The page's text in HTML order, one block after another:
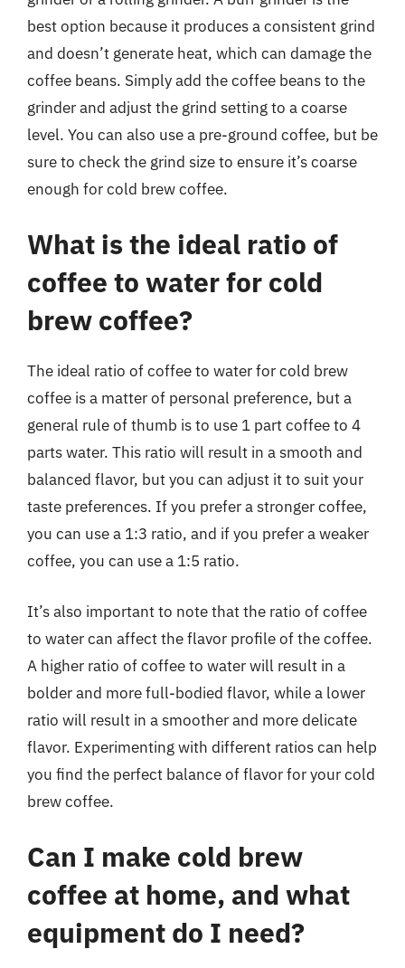
best option because it produces a consistent grind
and doesn’t generate heat, which can damage the
coffee beans. Simply add the coffee beans to the
grinder and adjust the grind setting to a coarse
level. You can also use a pre-ground coffee, but be
sure to check the grind size to ensure it’s coarse
enough for cold brew coffee.
What is the ideal ratio of
coffee to water for cold
brew coffee?
The ideal ratio of coffee to water for cold brew
coffee is a matter of personal preference, but a
general rule of thumb is to use 1 part coffee to 4
parts water. This ratio will result in a smooth and
balanced flavor, but you can adjust it to suit your
taste preferences. If you prefer a stronger coffee,
you can use a 1:3 ratio, and if you prefer a weaker
coffee, you can use a 1:5 ratio.
It’s also important to note that the ratio of coffee
to water can affect the flavor profile of the coffee.
A higher ratio of coffee to water will result in a
bolder and more full-bodied flavor, while a lower
ratio will result in a smoother and more delicate
flavor. Experimenting with different ratios can help
you find the perfect balance of flavor for your cold
brew coffee.
Can I make cold brew
coffee at home, and what
equipment do I need?